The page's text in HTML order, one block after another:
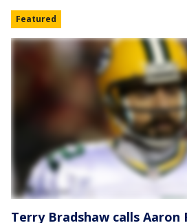
Featured
Terry Bradshaw calls Aaron